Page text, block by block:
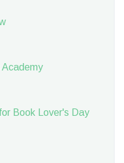
Academy
Book Lover's Day